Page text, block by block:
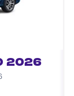
2026